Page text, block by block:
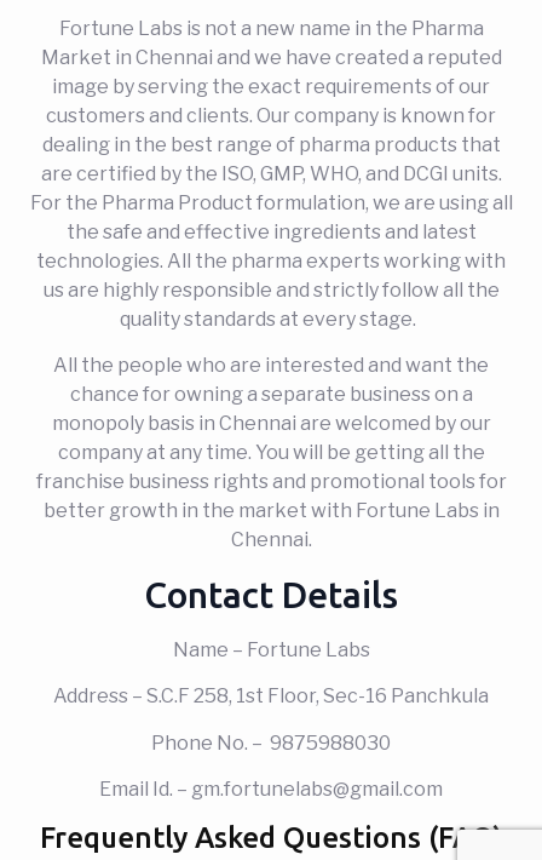
Fortune Labs is not a new name in the Pharma
Market in Chennai and we have created a reputed
image by serving the exact requirements of our
customers and clients. Our company is known for
dealing in the best range of pharma products that
are certified by the ISO, GMP, WHO, and DCGI units.
For the Pharma Product formulation, we are using all
the safe and effective ingredients and latest
technologies. All the pharma experts working with
us are highly responsible and strictly follow all the
quality standards at every stage.
All the people who are interested and want the
chance for owning a separate business on a
monopoly basis in Chennai are welcomed by our
company at any time. You will be getting all the
franchise business rights and promotional tools for
better growth in the market with Fortune Labs in
Chennai.
Contact Details
Name – Fortune Labs
Address – S.C.F 258, 1st Floor, Sec-16 Panchkula
Phone No. – 9875988030
Email Id. – gm.fortunelabs@gmail.com
Frequently Asked Questions (FAQ)